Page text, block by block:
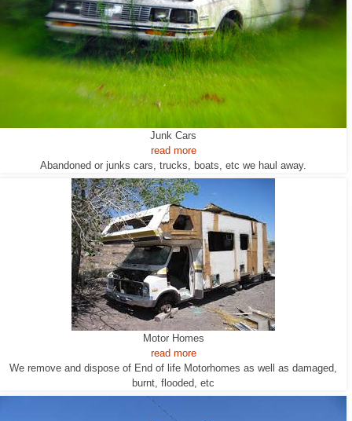
Junk Cars
read more
Abandoned or junks cars, trucks, boats, etc we haul away.
Motor Homes
read more
We remove and dispose of End of life Motorhomes as well as damaged,
burnt, flooded, etc